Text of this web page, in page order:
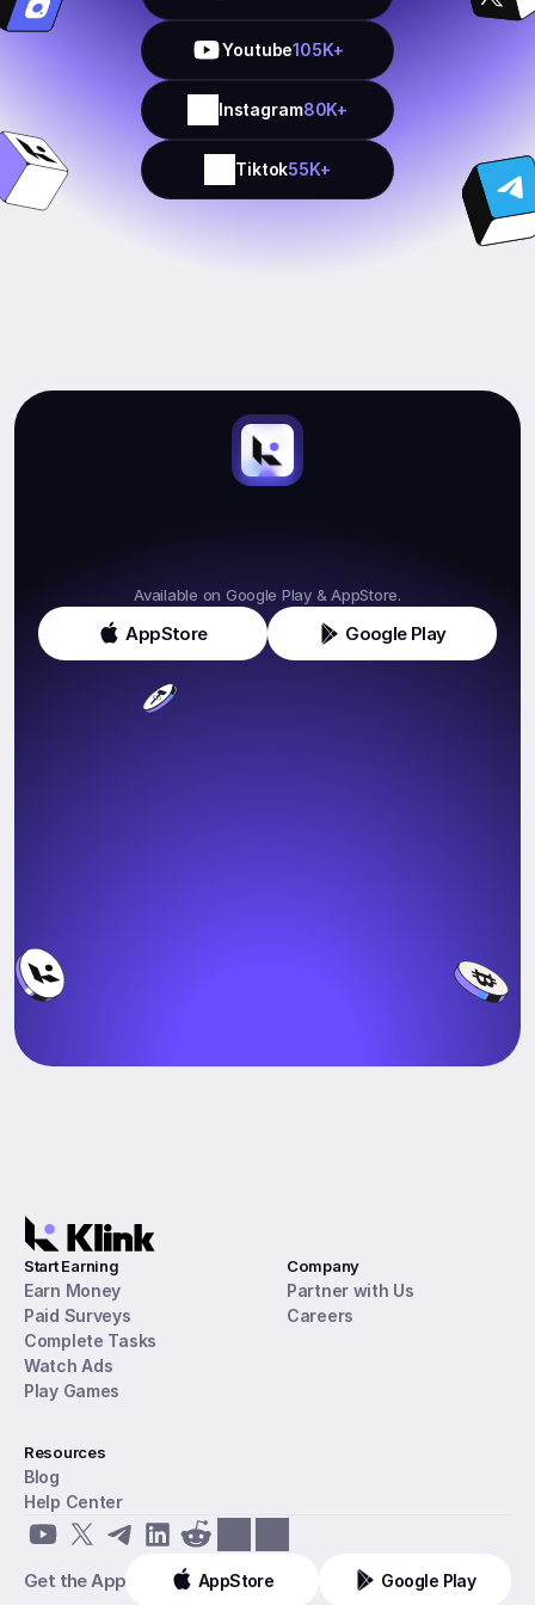
Youtube105K+
Instagram80K+
Tiktok55K+
Available on Google Play & AppStore.
AppStore Google Play
Start Earning
Earn Money
Paid Surveys
Complete Tasks
Watch Ads
Play Games
Company
Partner with Us
Careers
Resources
Blog
Help Center
Get the App AppStore Google Play